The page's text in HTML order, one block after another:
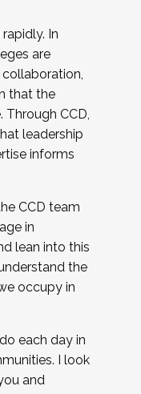
In
are
that the
Through CCD,
leadership
informs
CCD team
in
lean into this
the
occupy in
each day in
I look
and